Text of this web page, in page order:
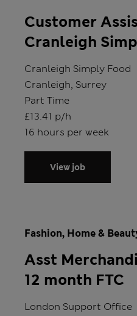
Customer
Cranleigh
Store
Cranleigh Simply Food
Location
Cranleigh, Surrey
Position type
Part Time
Salary
£13.41 p/h
Hours
16 hours per week
View job
Fashion, Home &
Asst
12 month FTC
Store
London Support Office